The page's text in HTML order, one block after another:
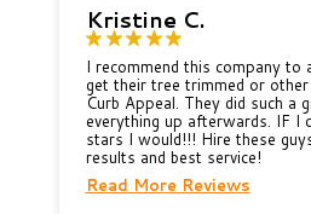
Kristine C.
I recommend this company to
get their tree trimmed or
Curb Appeal. They did such a
everything up afterwards. IF I
stars I would!!! Hire these
results and best service!
Read More Reviews